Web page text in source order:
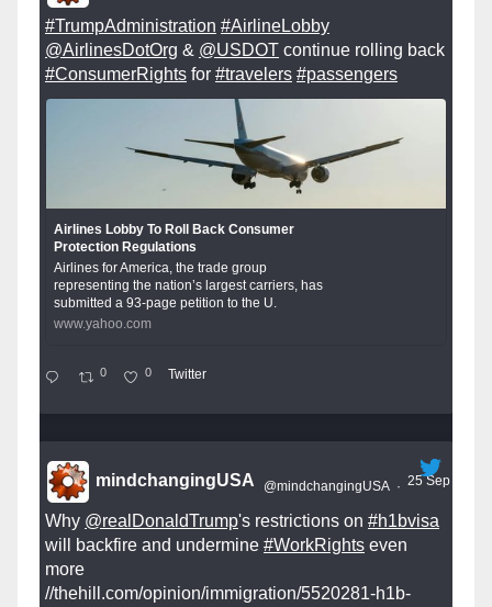
#TrumpAdministration #AirlineLobby
@AirlinesDotOrg & @USDOT continue rolling back
#ConsumerRights for #travelers #passengers
Airlines Lobby To Roll Back Consumer
Protection Regulations
Airlines for America, the trade group
representing the nation’s largest carriers, has
submitted a 93-page petition to the U.
www.yahoo.com
0 0 Twitter
mindchangingUSA @mindchangingUSA · 25 Sep
Why @realDonaldTrump's restrictions on #h1bvisa
will backfire and undermine #WorkRights even
more
//thehill.com/opinion/immigration/5520281-h1b-